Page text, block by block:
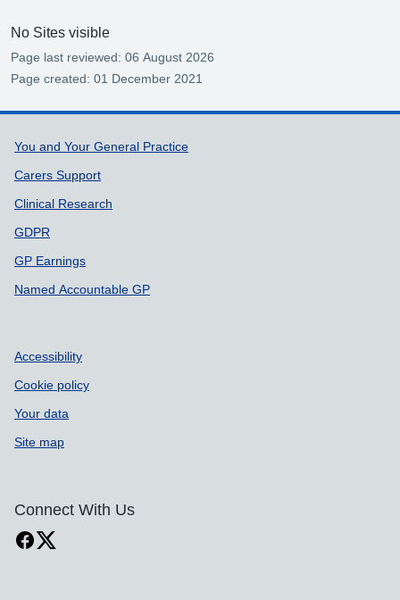
No Sites visible
Page last reviewed: 06 August 2026
Page created: 01 December 2021
Support links
You and Your General Practice
Carers Support
Clinical Research
GDPR
GP Earnings
Named Accountable GP
Accessibility
Cookie policy
Your data
Site map
Connect With Us